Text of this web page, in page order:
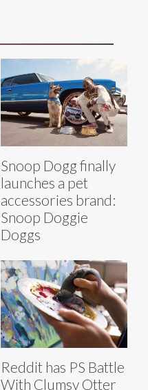
Snoop Dogg finally
launches a pet
accessories brand:
Snoop Doggie
Doggs
Reddit has PS Battle
With Clumsy Otter